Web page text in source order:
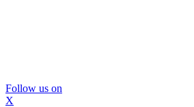
Follow us on
X